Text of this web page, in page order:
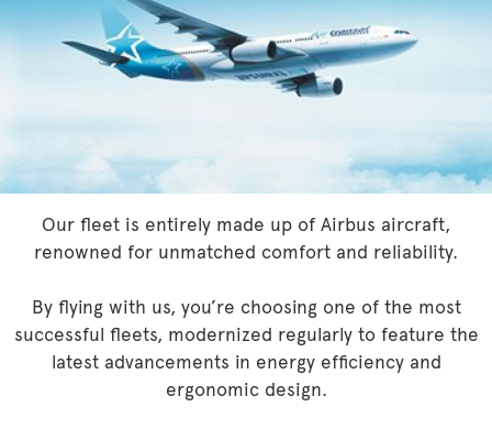
Our fleet is entirely made up of Airbus aircraft,
renowned for unmatched comfort and reliability.
By flying with us, you’re choosing one of the most
successful fleets, modernized regularly to feature the
latest advancements in energy efficiency and
ergonomic design.